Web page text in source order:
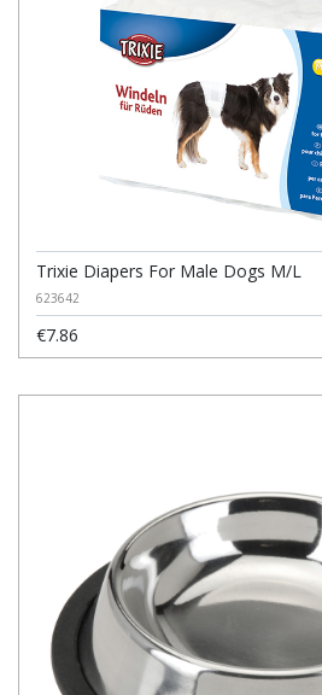
Trixie Diapers For Male Dogs M/L
623642
€7.86